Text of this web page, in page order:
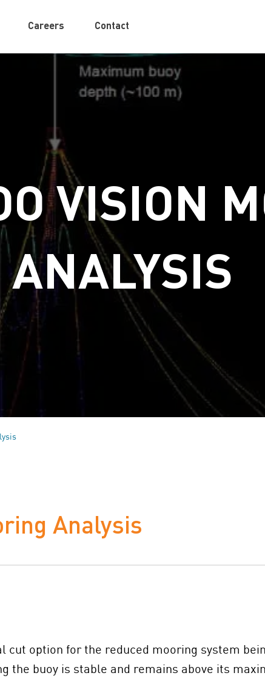
Careers Contact
VISION
ANALYSIS
Analysis
option for the reduced mooring system
the buoy is stable and remains above its